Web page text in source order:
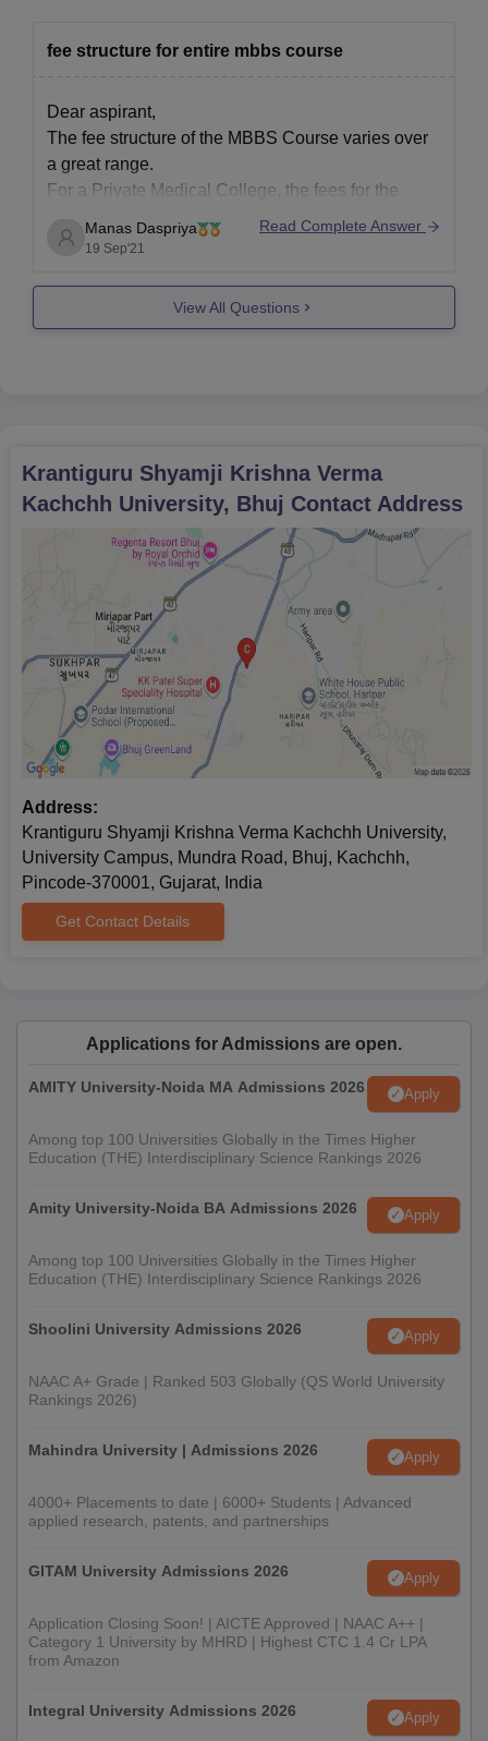
fee structure for entire mbbs course
Dear aspirant,
The fee structure of the MBBS Course varies over
a great range.
For a Private Medical College, the fees for the
entire duration of MBBS Course ranges from a
minimum of 10 lakhs to over 50 lakhs.
Manas Daspriya
19 Sep'21
Read Complete Answer
View All Questions
Krantiguru Shyamji Krishna Verma
Kachchh University, Bhuj Contact Address
Address:
Krantiguru Shyamji Krishna Verma Kachchh University,
University Campus, Mundra Road, Bhuj, Kachchh,
Pincode-370001, Gujarat, India
Get Contact Details
Applications for Admissions are open.
AMITY University-Noida MA Admissions 2026 Apply
Among top 100 Universities Globally in the Times Higher
Education (THE) Interdisciplinary Science Rankings 2026
Amity University-Noida BA Admissions 2026 Apply
Among top 100 Universities Globally in the Times Higher
Education (THE) Interdisciplinary Science Rankings 2026
Shoolini University Admissions 2026 Apply
NAAC A+ Grade | Ranked 503 Globally (QS World University
Rankings 2026)
Mahindra University | Admissions 2026 Apply
4000+ Placements to date | 6000+ Students | Advanced
applied research, patents, and partnerships
GITAM University Admissions 2026 Apply
Application Closing Soon! | AICTE Approved | NAAC A++ |
Category 1 University by MHRD | Highest CTC 1.4 Cr LPA
from Amazon
Integral University Admissions 2026 Apply